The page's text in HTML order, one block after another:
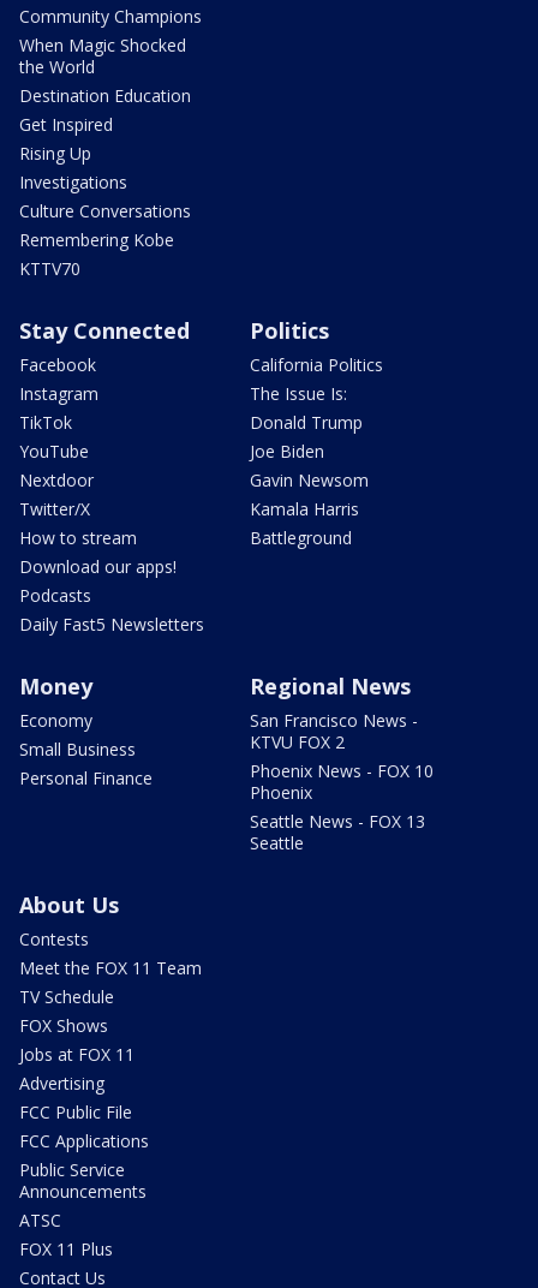
Community Champions
When Magic Shocked
the World
Destination Education
Get Inspired
Rising Up
Investigations
Culture Conversations
Remembering Kobe
KTTV70
Stay Connected
Facebook
Instagram
TikTok
YouTube
Nextdoor
Twitter/X
How to stream
Download our apps!
Podcasts
Daily Fast5 Newsletters
Politics
California Politics
The Issue Is:
Donald Trump
Joe Biden
Gavin Newsom
Kamala Harris
Battleground
Money
Economy
Small Business
Personal Finance
Regional News
San Francisco News -
KTVU FOX 2
Phoenix News - FOX 10
Phoenix
Seattle News - FOX 13
Seattle
About Us
Contests
Meet the FOX 11 Team
TV Schedule
FOX Shows
Jobs at FOX 11
Advertising
FCC Public File
FCC Applications
Public Service
Announcements
ATSC
FOX 11 Plus
Contact Us